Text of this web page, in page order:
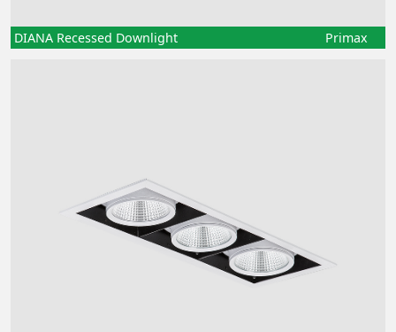
DIANA Recessed Downlight Primax